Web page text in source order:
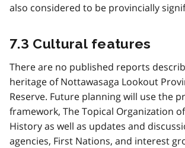
also considered to be provincially
7.3 Cultural features
There are no published reports
heritage of Nottawasaga Lookout
Reserve. Future planning will use the
framework, The Topical Organization
History as well as updates and
agencies, First Nations, and interest